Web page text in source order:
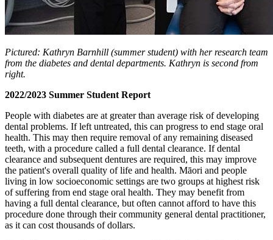
Pictured: Kathryn Barnhill (summer student) with her research team
from the diabetes and dental departments. Kathryn is second from
right.
2022/2023 Summer Student Report
People with diabetes are at greater than average risk of developing
dental problems. If left untreated, this can progress to end stage oral
health. This may then require removal of any remaining diseased
teeth, with a procedure called a full dental clearance. If dental
clearance and subsequent dentures are required, this may improve
the patient's overall quality of life and health. Māori and people
living in low socioeconomic settings are two groups at highest risk
of suffering from end stage oral health. They may benefit from
having a full dental clearance, but often cannot afford to have this
procedure done through their community general dental practitioner,
as it can cost thousands of dollars.